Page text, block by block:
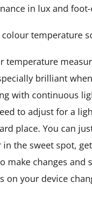
in lux and foot-
temperature
brilliant
with continuous
to adjust for a
place. You can
in the sweet spot,
make changes and
on your device